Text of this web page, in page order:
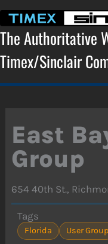
content
The Authoritative
Timex/Sinclair
East
Group
654 40th St.,
Tags
Florida User Group